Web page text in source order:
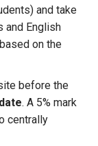
and take
and English
on the
before the
. A 5% mark
centrally